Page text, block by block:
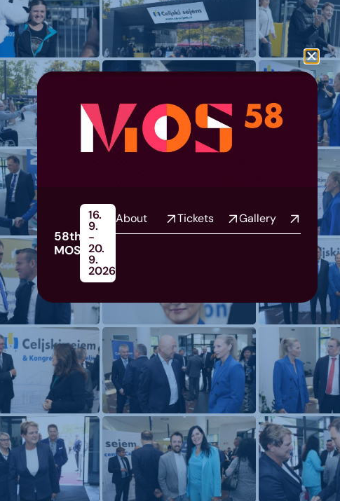
58th
MOS
16.
9.
-
20.
9.
2026
About Tickets Gallery